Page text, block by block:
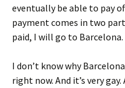
eventually be able to pay
payment comes in two
paid, I will go to Barcelona.
I don’t know why
right now. And it’s very